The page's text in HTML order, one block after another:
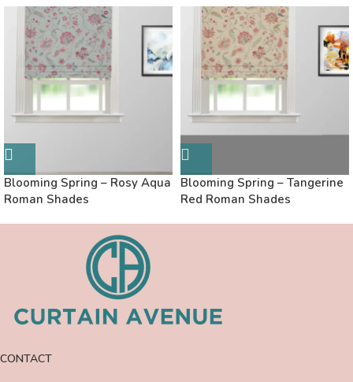
Blooming Spring – Rosy Aqua
Roman Shades
Blooming Spring – Tangerine
Red Roman Shades
CONTACT